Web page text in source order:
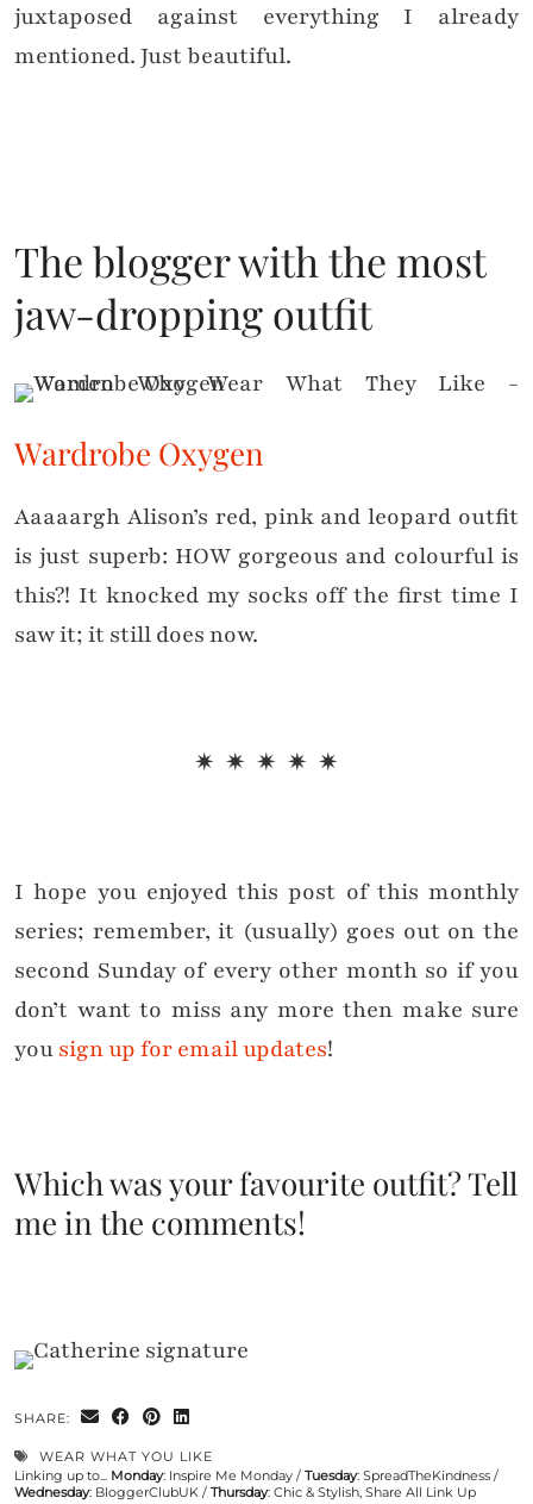
juxtaposed against everything I already
mentioned. Just beautiful.
The blogger with the most
jaw-dropping outfit
Wardrobe Oxygen
Aaaaargh Alison’s red, pink and leopard outfit
is just superb: HOW gorgeous and colourful is
this?! It knocked my socks off the first time I
saw it; it still does now.
✷ ✷ ✷ ✷ ✷
I hope you enjoyed this post of this monthly
series; remember, it (usually) goes out on the
second Sunday of every other month so if you
don’t want to miss any more then make sure
yousign up for email updates!
Which was your favourite outfit? Tell
me in the comments!
SHARE:
WEAR WHAT YOU LIKE
Linking up to... Monday: Inspire Me Monday / Tuesday: SpreadTheKindness /
Wednesday: BloggerClubUK / Thursday: Chic & Stylish, Share All Link Up